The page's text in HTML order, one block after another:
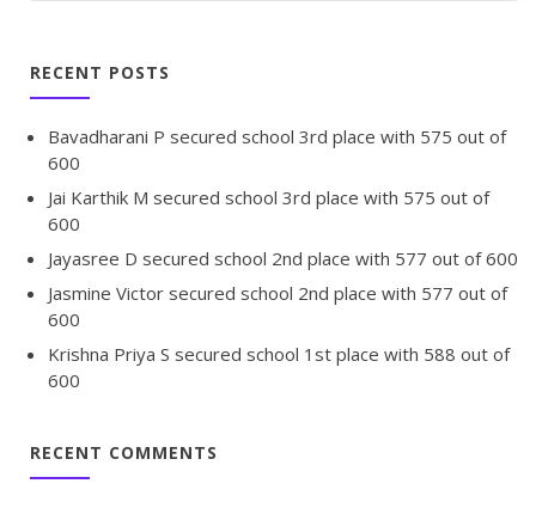
RECENT POSTS
Bavadharani P secured school 3rd place with 575 out of
600
Jai Karthik M secured school 3rd place with 575 out of
600
Jayasree D secured school 2nd place with 577 out of 600
Jasmine Victor secured school 2nd place with 577 out of
600
Krishna Priya S secured school 1st place with 588 out of
600
RECENT COMMENTS